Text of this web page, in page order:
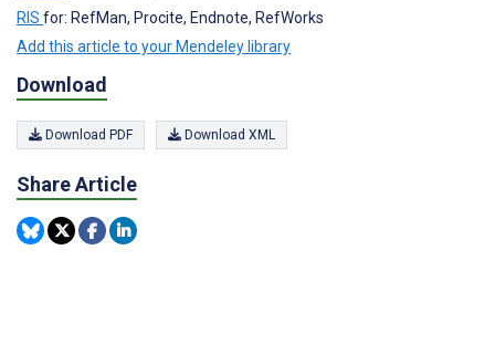
RIS for: RefMan, Procite, Endnote, RefWorks
Add this article to your Mendeley library
Download
Download PDF Download XML
Share Article